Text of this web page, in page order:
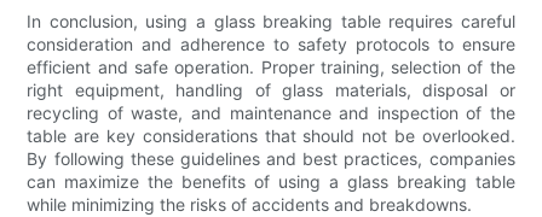
In conclusion, using a glass breaking table requires careful
consideration and adherence to safety protocols to ensure
efficient and safe operation. Proper training, selection of the
right equipment, handling of glass materials, disposal or
recycling of waste, and maintenance and inspection of the
table are key considerations that should not be overlooked.
By following these guidelines and best practices, companies
can maximize the benefits of using a glass breaking table
while minimizing the risks of accidents and breakdowns.